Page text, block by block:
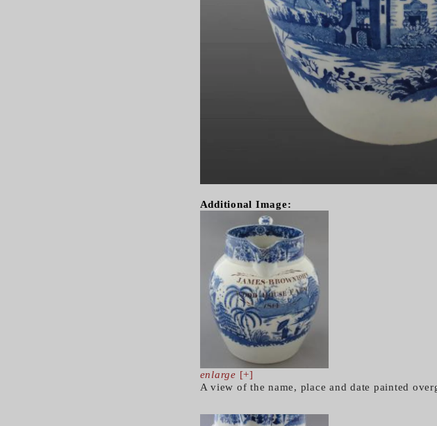
Additional Image:
enlarge [+]
A view of the name, place and date painted